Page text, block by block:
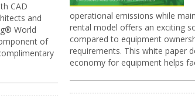
CAD
and
World
of
operational emissions while
rental model offers an exciting
compared to equipment
requirements. This white paper
economy for equipment helps